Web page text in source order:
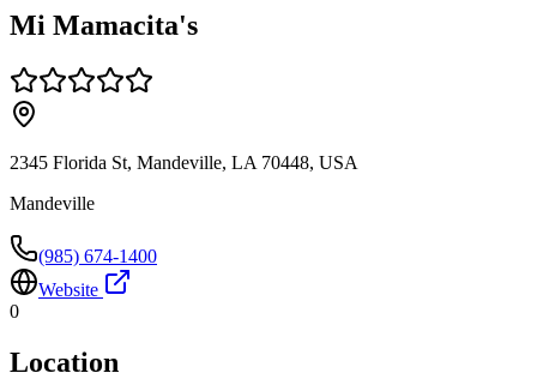
Mi Mamacita's
2345 Florida St, Mandeville, LA 70448, USA
Mandeville
(985) 674-1400
Website
0
Location